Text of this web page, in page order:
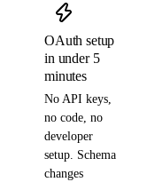
OAuth setup
in under 5
minutes
No API keys,
no code, no
developer
setup. Schema
changes